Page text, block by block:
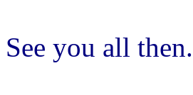
See you all then.